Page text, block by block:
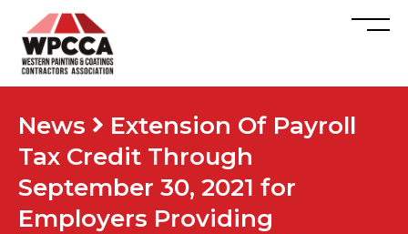
News
Extension Of Payroll
Tax Credit Through
September 30, 2021 for
Employers Providing